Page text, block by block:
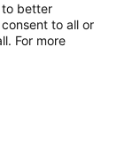
to better
to all or
For more